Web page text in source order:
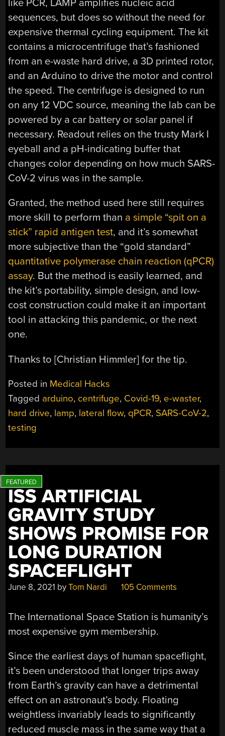
like PCR, LAMP amplifies nucleic acid
sequences, but does so without the need for
expensive thermal cycling equipment. The kit
contains a microcentrifuge that’s fashioned
from an e-waste hard drive, a 3D printed rotor,
and an Arduino to drive the motor and control
the speed. The centrifuge is designed to run
on any 12 VDC source, meaning the lab can be
powered by a car battery or solar panel if
necessary. Readout relies on the trusty Mark I
eyeball and a pH-indicating buffer that
changes color depending on how much SARS-
CoV-2 virus was in the sample.
Granted, the method used here still requires
more skill to perform than a simple “spit on a
stick” rapid antigen test, and it’s somewhat
more subjective than the “gold standard”
quantitative polymerase chain reaction (qPCR)
assay. But the method is easily learned, and
the kit’s portability, simple design, and low-
cost construction could make it an important
tool in attacking this pandemic, or the next
one.
Thanks to [Christian Himmler] for the tip.
Posted in Medical Hacks
Tagged arduino, centrifuge, Covid-19, e-waster,
hard drive, lamp, lateral flow, qPCR, SARS-CoV-2,
testing
ISS ARTIFICIAL
GRAVITY STUDY
SHOWS PROMISE FOR
LONG DURATION
SPACEFLIGHT
June 8, 2021 byTom Nardi 105 Comments
The International Space Station is humanity’s
most expensive gym membership.
Since the earliest days of human spaceflight,
it’s been understood that longer trips away
from Earth’s gravity can have a detrimental
effect on an astronaut’s body. Floating
weightless invariably leads to significantly
reduced muscle mass in the same way that a